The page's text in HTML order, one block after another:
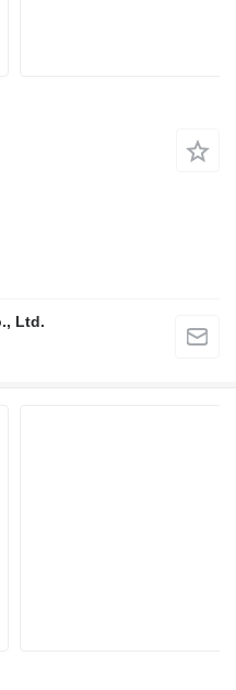
Ltd.